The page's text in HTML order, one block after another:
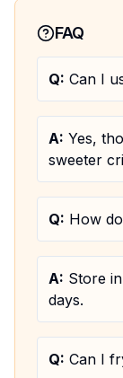
FAQ
Q: Can I
A: Yes,
sweeter
Q: How
A: Store
days.
Q: Can I